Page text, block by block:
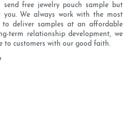
free jewelry pouch sample but
We always work with the most
to deliver samples at an affordable
term relationship development, we
to customers with our good faith.